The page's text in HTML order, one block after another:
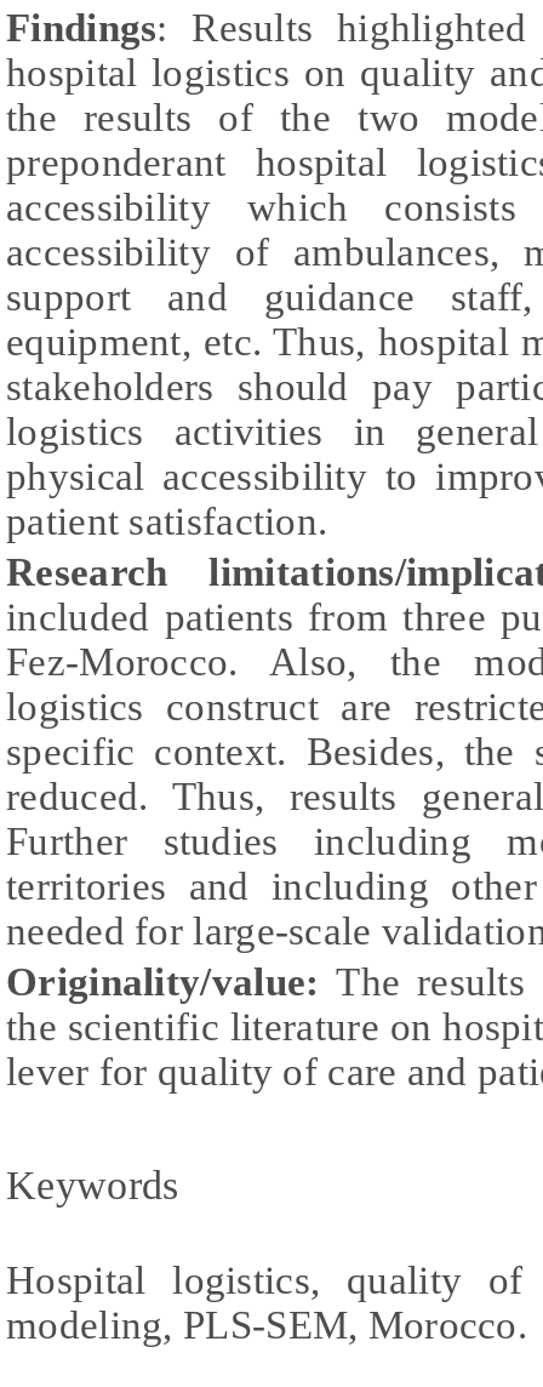
Findings: Results
hospital logistics on quality
the results of the two
preponderant hospital
accessibility which
accessibility of ambulances,
support and guidance
equipment, etc. Thus, hospital
stakeholders should pay
logistics activities in
physical accessibility to
patient satisfaction.
Research limitations/
included patients from three
Fez-Morocco. Also, the
logistics construct are
specific context. Besides, the
reduced. Thus, results
Further studies including
territories and including
needed for large-scale
Originality/value:The
the scientific literature on
lever for quality of care and
Keywords
Hospital logistics, quality of
modeling, PLS-SEM, Morocco.